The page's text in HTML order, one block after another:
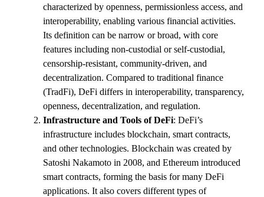
characterized by openness, permissionless access, and
interoperability, enabling various financial activities.
Its definition can be narrow or broad, with core
features including non-custodial or self-custodial,
censorship-resistant, community-driven, and
decentralization. Compared to traditional finance
(TradFi), DeFi differs in interoperability, transparency,
openness, decentralization, and regulation.
Infrastructure and Tools of DeFi: DeFi’s
infrastructure includes blockchain, smart contracts,
and other technologies. Blockchain was created by
Satoshi Nakamoto in 2008, and Ethereum introduced
smart contracts, forming the basis for many DeFi
applications. It also covers different types of